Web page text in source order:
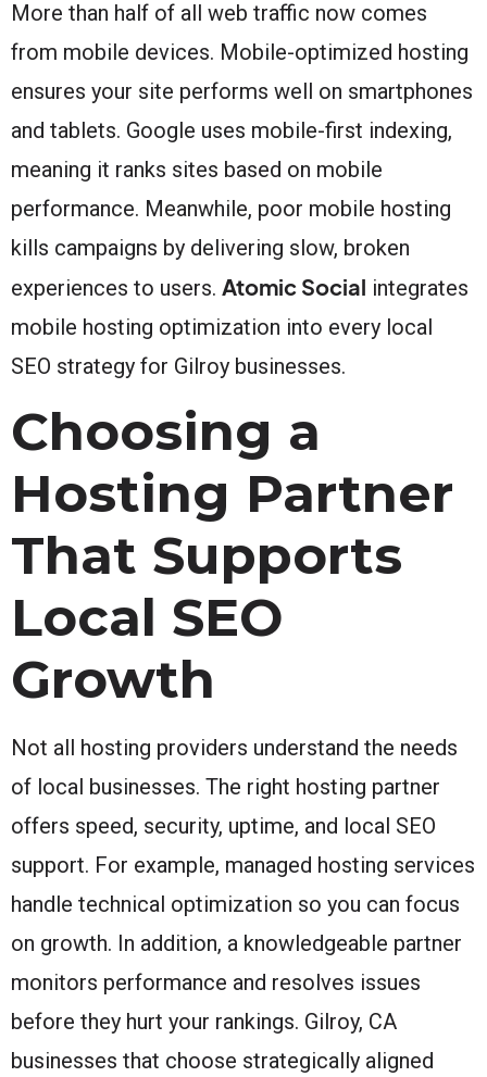
More than half of all web traffic now comes
from mobile devices. Mobile-optimized hosting
ensures your site performs well on smartphones
and tablets. Google uses mobile-first indexing,
meaning it ranks sites based on mobile
performance. Meanwhile, poor mobile hosting
kills campaigns by delivering slow, broken
experiences to users. Atomic Social integrates
mobile hosting optimization into every local
SEO strategy for Gilroy businesses.
Choosing a
Hosting Partner
That Supports
Local SEO
Growth
Not all hosting providers understand the needs
of local businesses. The right hosting partner
offers speed, security, uptime, and local SEO
support. For example, managed hosting services
handle technical optimization so you can focus
on growth. In addition, a knowledgeable partner
monitors performance and resolves issues
before they hurt your rankings. Gilroy, CA
businesses that choose strategically aligned